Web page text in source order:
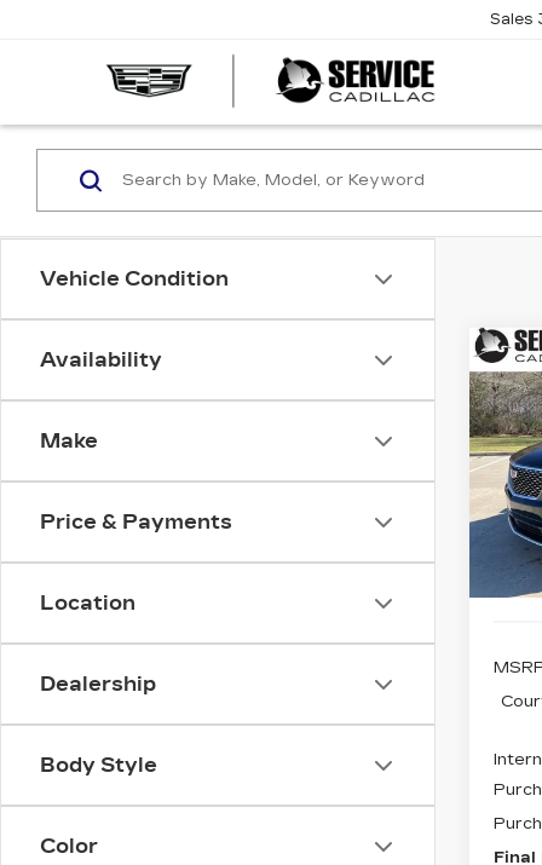
Sales
Vehicle Condition
Availability
Make
Price & Payments
Location
Dealership
Body Style
Color
VIN:
5 mi
Final